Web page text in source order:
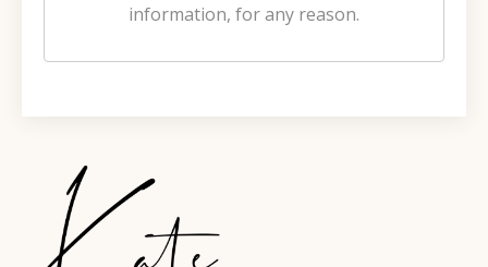
information, for any reason.